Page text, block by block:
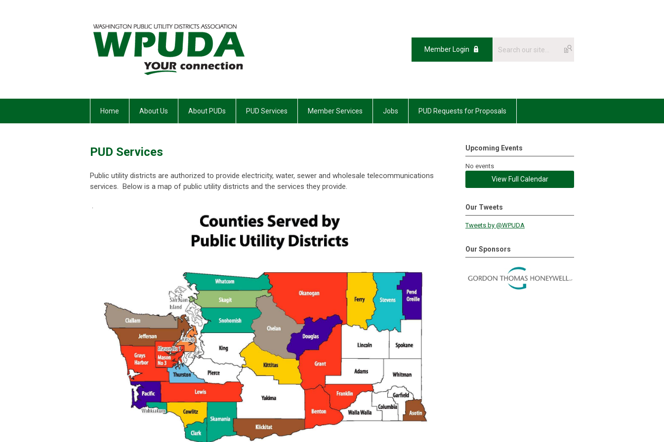
Member Login
Home About Us About PUDs PUD Services Member Services Jobs PUD Requests for Proposals
PUD Services
Public utility districts are authorized to provide electricity, water, sewer and wholesale telecommunications
services. Below is a map of public utility districts and the services they provide.
.
Upcoming Events
No events
View Full Calendar
Our Tweets
Tweets by @WPUDA
Our Sponsors